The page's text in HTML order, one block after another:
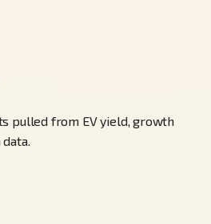
pulled from EV yield, growth